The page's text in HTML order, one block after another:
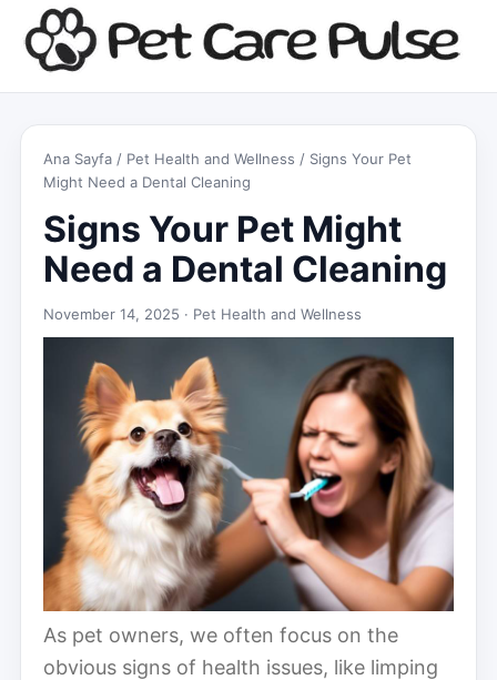
Ana Sayfa / Pet Health and Wellness / Signs Your Pet
Might Need a Dental Cleaning
Signs Your Pet Might
Need a Dental Cleaning
November 14, 2025 · Pet Health and Wellness
As pet owners, we often focus on the
obvious signs of health issues, like limping